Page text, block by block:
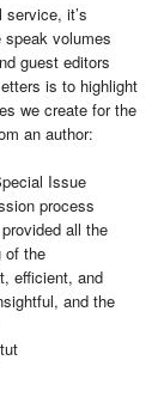
it’s
speak volumes
guest editors
is to highlight
we create for the
an author:
Issue
process
all the
of the
efficient, and
and the